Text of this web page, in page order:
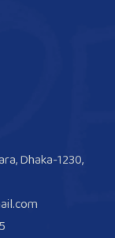
Dhaka-1230,